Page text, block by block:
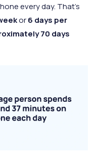
every day. That's
or6 days per
70 days